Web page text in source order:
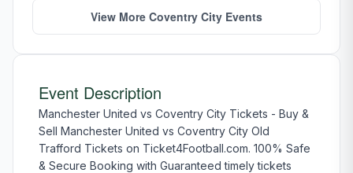
View More Coventry City Events
Event Description
Manchester United vs Coventry City Tickets - Buy &
Sell Manchester United vs Coventry City Old
Trafford Tickets on Ticket4Football.com. 100% Safe
& Secure Booking with Guaranteed timely tickets